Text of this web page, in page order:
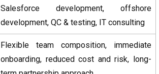
Salesforce development, offshore
development, QC & testing, IT consulting
Flexible team composition, immediate
onboarding, reduced cost and risk, long-